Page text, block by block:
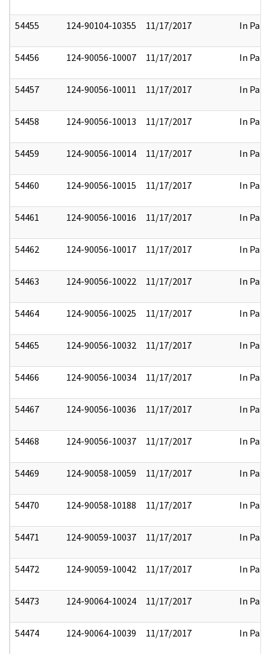
54455 124-90104-10355 11/17/2017 In Part
54456 124-90056-10007 11/17/2017 In Part
54457 124-90056-10011 11/17/2017 In Part
54458 124-90056-10013 11/17/2017 In Part
54459 124-90056-10014 11/17/2017 In Part
54460 124-90056-10015 11/17/2017 In Part
54461 124-90056-10016 11/17/2017 In Part
54462 124-90056-10017 11/17/2017 In Part
54463 124-90056-10022 11/17/2017 In Part
54464 124-90056-10025 11/17/2017 In Part
54465 124-90056-10032 11/17/2017 In Part
54466 124-90056-10034 11/17/2017 In Part
54467 124-90056-10036 11/17/2017 In Part
54468 124-90056-10037 11/17/2017 In Part
54469 124-90058-10059 11/17/2017 In Part
54470 124-90058-10188 11/17/2017 In Part
54471 124-90059-10037 11/17/2017 In Part
54472 124-90059-10042 11/17/2017 In Part
54473 124-90064-10024 11/17/2017 In Part
54474 124-90064-10039 11/17/2017 In Part